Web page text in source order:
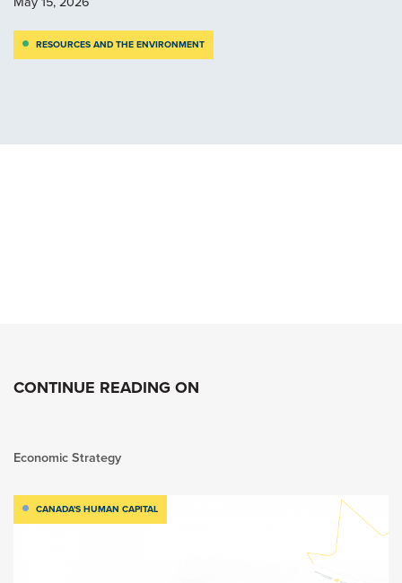
RESOURCES AND THE ENVIRONMENT
CONTINUE READING ON
Economic Strategy
CANADA'S HUMAN CAPITAL